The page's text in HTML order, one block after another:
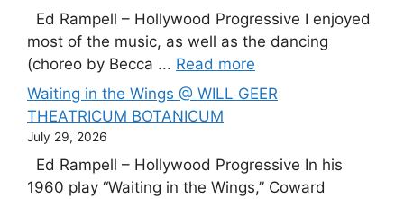
Ed Rampell – Hollywood Progressive I enjoyed
most of the music, as well as the dancing
(choreo by Becca ... Read more
Waiting in the Wings @ WILL GEER
THEATRICUM BOTANICUM
July 29, 2026
Ed Rampell – Hollywood Progressive In his
1960 play “Waiting in the Wings,” Coward